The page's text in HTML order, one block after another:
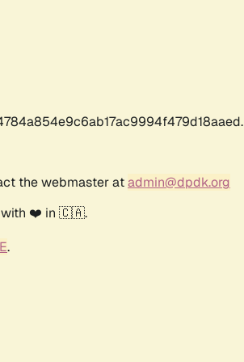
the webmaster atadmin@dpdk.org
with ❤️ in 🇨🇦.
.